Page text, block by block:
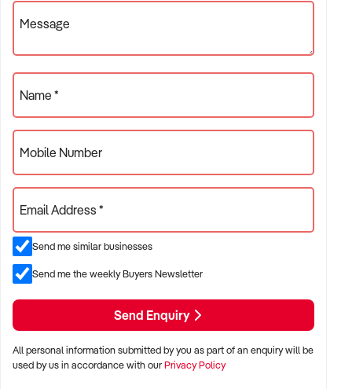
Message
Name *
Mobile Number
Email Address *
Send me similar businesses
Send me the weekly Buyers Newsletter
Send Enquiry
All personal information submitted by you as part of an enquiry will be
used by us in accordance with ourPrivacy Policy